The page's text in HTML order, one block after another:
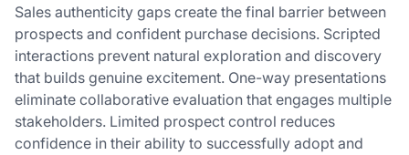
Sales authenticity gaps create the final barrier between
prospects and confident purchase decisions. Scripted
interactions prevent natural exploration and discovery
that builds genuine excitement. One-way presentations
eliminate collaborative evaluation that engages multiple
stakeholders. Limited prospect control reduces
confidence in their ability to successfully adopt and